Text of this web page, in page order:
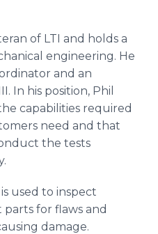
of LTI and holds a
engineering. He
and an
In his position, Phil
capabilities required
need and that
the tests
used to inspect
for flaws and
damage.